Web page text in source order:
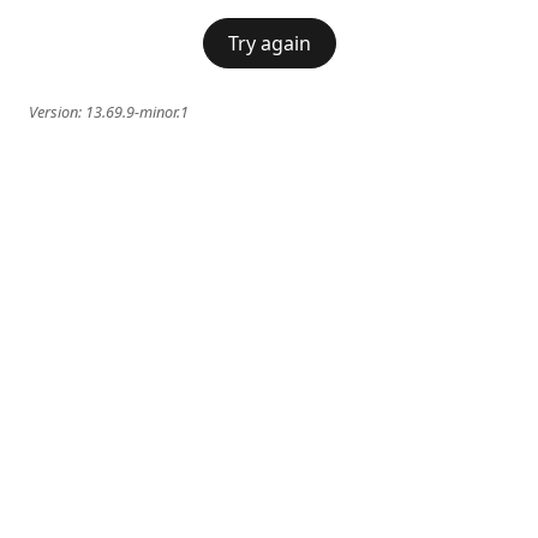
Try again
Version: 13.69.9-minor.1